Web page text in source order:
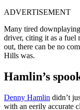
ADVERTISEMENT
Many tired
driver, citing it as a fuel
out, there can be no
Hills was.
Hamlin’s
Denny Hamlin didn’t
with an eerily accurate